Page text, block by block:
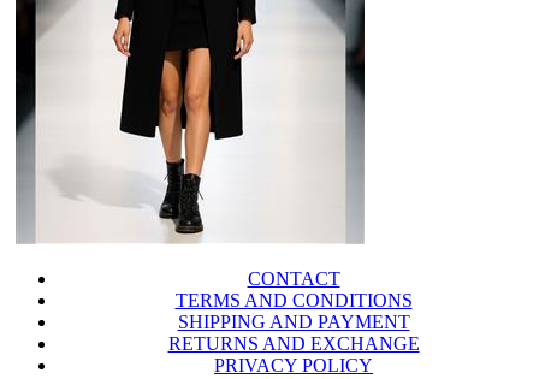
CONTACT
TERMS AND CONDITIONS
SHIPPING AND PAYMENT
RETURNS AND EXCHANGE
PRIVACY POLICY